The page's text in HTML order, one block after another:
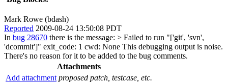
Mark Rowe (bdash)
Reported 2009-08-24 13:50:08 PDT
In bug 28670 there is the message: > Failed to run "['git', 'svn',
'dcommit']" exit_code: 1 cwd: None This debugging output is noise.
There's no reason for it to be added to the bug comments.
Attachments
Add attachment proposed patch, testcase, etc.